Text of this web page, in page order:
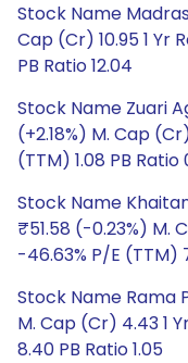
Stock Name
Cap (Cr) 10.95 1 Yr
PB Ratio 12.04
Stock Name Zuari
(+2.18%) M. Cap
(TTM) 1.08 PB Ratio
Stock Name
₹51.58 (-0.23%) M.
-46.63% P/E (TTM)
Stock Name Rama
M. Cap (Cr) 4.43 1
8.40 PB Ratio 1.05